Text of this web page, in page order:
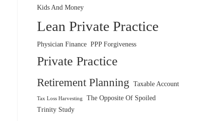
Kids And Money
Lean Private Practice
Physician Finance PPP Forgiveness
Private Practice
Retirement Planning Taxable Account
Tax Loss Harvesting
The Opposite Of Spoiled
Trinity Study